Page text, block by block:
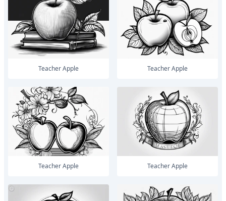
Teacher Apple Teacher Apple
Teacher Apple Teacher Apple